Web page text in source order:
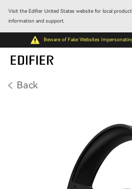
Visit the Edifier United States website for local product
information and support.
Beware of Fake Websites
Back